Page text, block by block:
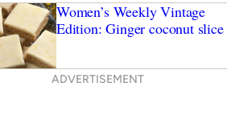
Women’s Weekly Vintage
Edition: Ginger coconut slice
ADVERTISEMENT